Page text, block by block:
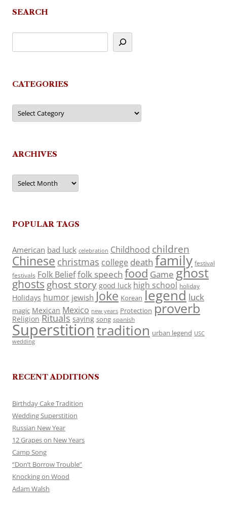
SEARCH
CATEGORIES
Categories
ARCHIVES
Archives
POPULAR TAGS
American bad luck celebration Childhood children
Chinese christmas college death family festival
festivals Folk Belieffolk speech food Game ghost
ghosts ghost story good luck high school holiday
Holidays humor jewish Joke Korean legend luck
magic Mexican Mexico new years Protection proverb
Religion Rituals saying song spanish
Superstitiontradition urban legend USC
wedding
RECENT ADDITIONS
Birthday Cake Tradition
Wedding Superstition
Russian New Year
12 Grapes on New Years
Camp Song
“Don’t Borrow Trouble”
Knocking on Wood
Adam Walsh